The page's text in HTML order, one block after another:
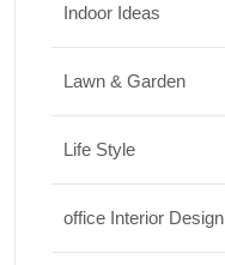
Indoor Ideas
Lawn & Garden
Life Style
office Interior Design